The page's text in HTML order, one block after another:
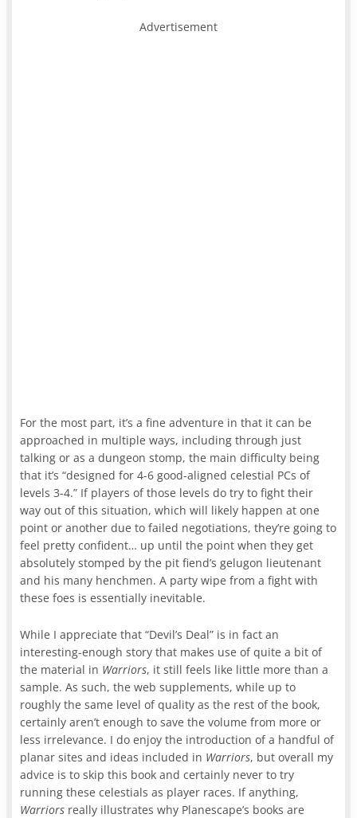
Advertisement
For the most part, it’s a fine adventure in that it can be
approached in multiple ways, including through just
talking or as a dungeon stomp, the main difficulty being
that it’s “designed for 4-6 good-aligned celestial PCs of
levels 3-4.” If players of those levels do try to fight their
way out of this situation, which will likely happen at one
point or another due to failed negotiations, they’re going to
feel pretty confident… up until the point when they get
absolutely stomped by the pit fiend’s gelugon lieutenant
and his many henchmen. A party wipe from a fight with
these foes is essentially inevitable.
While I appreciate that “Devil’s Deal” is in fact an
interesting-enough story that makes use of quite a bit of
the material in Warriors, it still feels like little more than a
sample. As such, the web supplements, while up to
roughly the same level of quality as the rest of the book,
certainly aren’t enough to save the volume from more or
less irrelevance. I do enjoy the introduction of a handful of
planar sites and ideas included in Warriors, but overall my
advice is to skip this book and certainly never to try
running these celestials as player races. If anything,
Warriors really illustrates why Planescape’s books are